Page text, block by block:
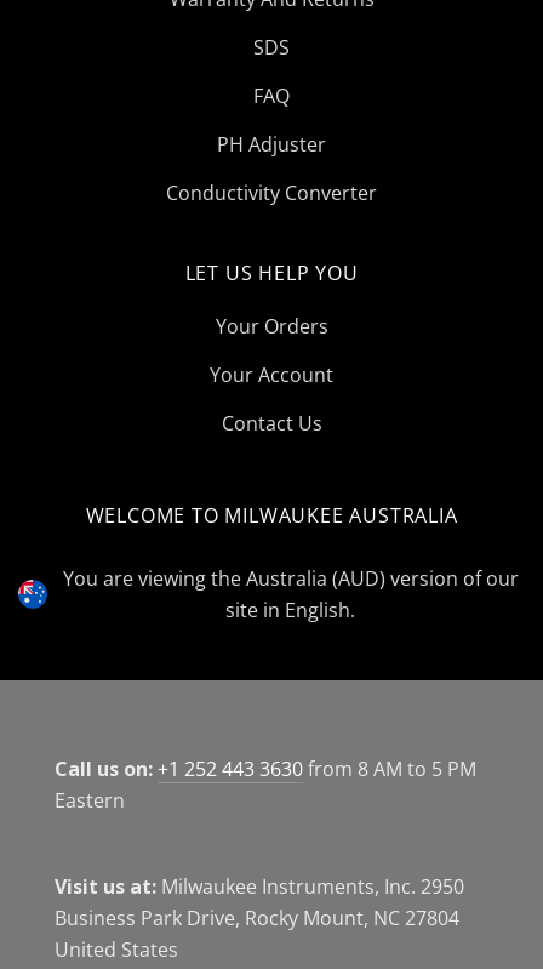
SDS
FAQ
PH Adjuster
Conductivity Converter
LET US HELP YOU
Your Orders
Your Account
Contact Us
Currency
WELCOME TO MILWAUKEE AUSTRALIA
You are viewing the Australia (AUD) version of our
site in English.
Call us on:+1 252 443 3630from 8 AM to 5 PM
Eastern
Visit us at:Milwaukee Instruments, Inc. 2950
Business Park Drive, Rocky Mount, NC 27804
United States